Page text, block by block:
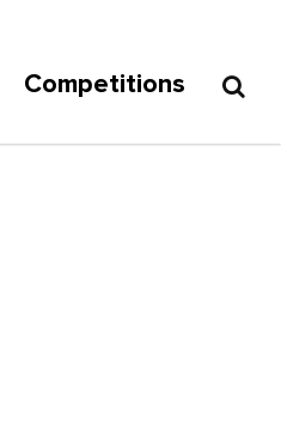
Competitions